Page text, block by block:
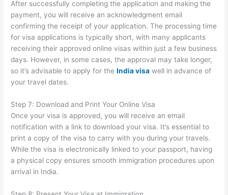
After successfully completing the application and making the
payment, you will receive an acknowledgment email
confirming the receipt of your application. The processing time
for visa applications is typically short, with many applicants
receiving their approved online visas within just a few business
days. However, in some cases, the approval may take longer,
so it’s advisable to apply for theIndia visa well in advance of
your travel dates.
Step 7: Download and Print Your Online Visa
Once your visa is approved, you will receive an email
notification with a link to download your visa. It’s essential to
print a copy of the visa to carry with you during your travels.
While the visa is electronically linked to your passport, having
a physical copy ensures smooth immigration procedures upon
arrival in India.